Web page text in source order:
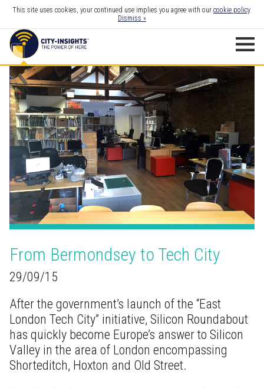
This site uses cookies, your continued use implies you agree with our cookie policy.
Dismiss »
From Bermondsey to Tech City
29/09/15
After the government’s launch of the “East
London Tech City” initiative, Silicon Roundabout
has quickly become Europe’s answer to Silicon
Valley in the area of London encompassing
Shorteditch, Hoxton and Old Street.